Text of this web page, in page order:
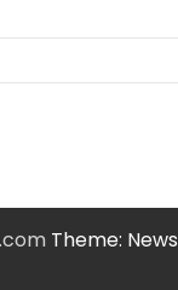
Theme: News